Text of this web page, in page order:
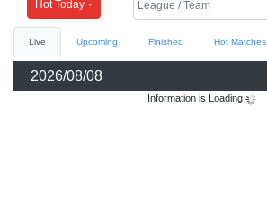
Basketball
Live
Sports News
Hot Today
Live Upcoming Finished Hot Matches
2026/08/08
Information is Loading